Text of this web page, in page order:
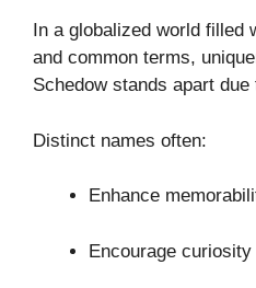
In a globalized world filled
and common terms,
Schedow stands apart
Distinct names often:
Enhance
Encourage curiosity